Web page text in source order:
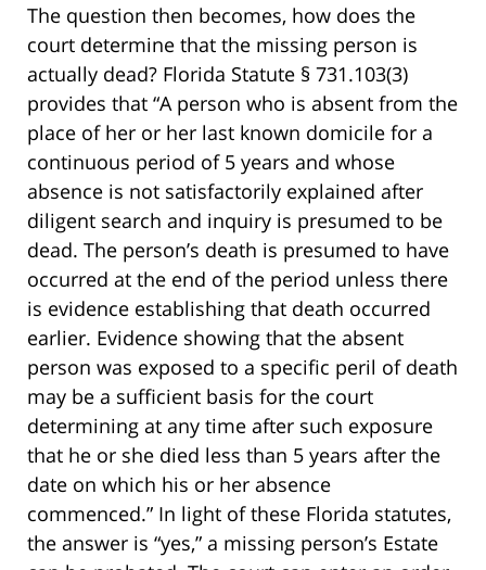
The question then becomes, how does the
court determine that the missing person is
actually dead? Florida Statute § 731.103(3)
provides that “A person who is absent from the
place of her or her last known domicile for a
continuous period of 5 years and whose
absence is not satisfactorily explained after
diligent search and inquiry is presumed to be
dead. The person’s death is presumed to have
occurred at the end of the period unless there
is evidence establishing that death occurred
earlier. Evidence showing that the absent
person was exposed to a specific peril of death
may be a sufficient basis for the court
determining at any time after such exposure
that he or she died less than 5 years after the
date on which his or her absence
commenced.” In light of these Florida statutes,
the answer is “yes,” a missing person’s Estate